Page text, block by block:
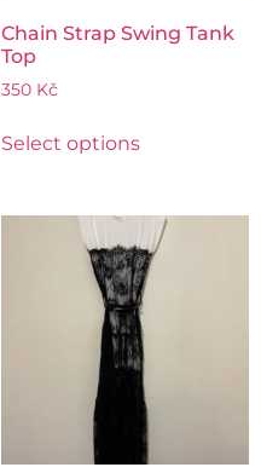
Chain Strap Swing Tank
Top
350 Kč
Select options